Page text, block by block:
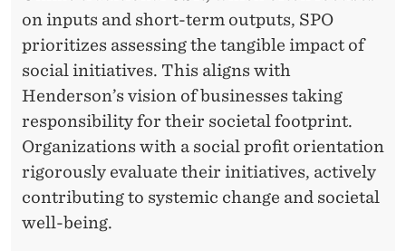
on inputs and short-term outputs, SPO
prioritizes assessing the tangible impact of
social initiatives. This aligns with
Henderson’s vision of businesses taking
responsibility for their societal footprint.
Organizations with a social profit orientation
rigorously evaluate their initiatives, actively
contributing to systemic change and societal
well-being.